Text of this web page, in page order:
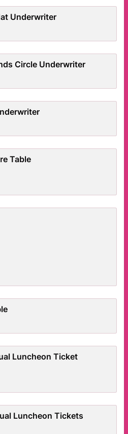
Underwriter
Circle Underwriter
Table
Luncheon Ticket
Luncheon Tickets